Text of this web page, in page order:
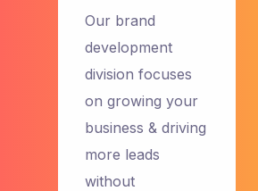
Our brand
development
division focuses
on growing your
business & driving
more leads
without